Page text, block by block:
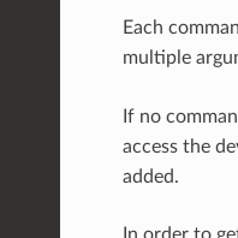
Each
multiple
If no
access the
added.